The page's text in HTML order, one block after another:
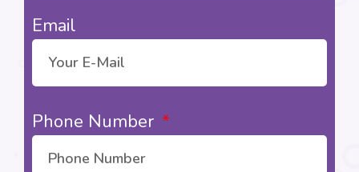
Email
Phone Number